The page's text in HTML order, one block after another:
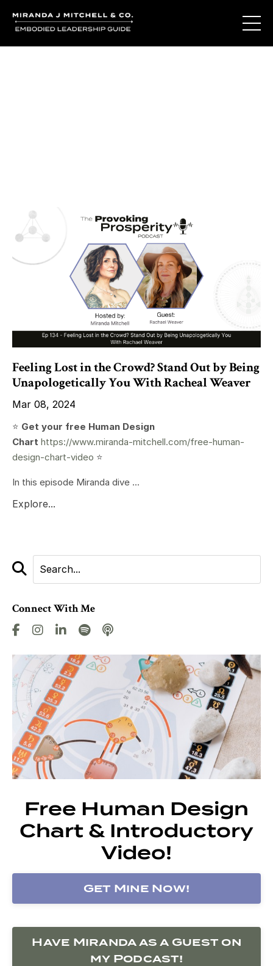
Feeling Lost in the Crowd? Stand Out by Being
Unapologetically You With Racheal Weaver
Mar 08, 2024
⭐️ Get your free Human Design
Chart https://www.miranda-mitchell.com/free-human-
design-chart-video ⭐️
In this episode Miranda dive ...
Explore...
Connect With Me
Free Human Design
Chart & Introductory
Video!
Get Mine Now!
Have Miranda as a Guest on
my Podcast!